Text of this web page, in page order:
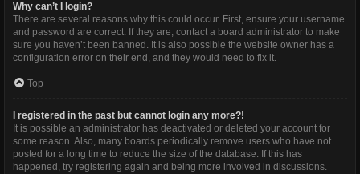
Why can’t I login?
There are several reasons why this could occur. First, ensure your username
and password are correct. If they are, contact a board administrator to make
sure you haven’t been banned. It is also possible the website owner has a
configuration error on their end, and they would need to fix it.
Top
I registered in the past but cannot login any more?!
It is possible an administrator has deactivated or deleted your account for
some reason. Also, many boards periodically remove users who have not
posted for a long time to reduce the size of the database. If this has
happened, try registering again and being more involved in discussions.